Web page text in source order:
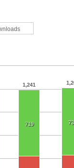
1,241
719